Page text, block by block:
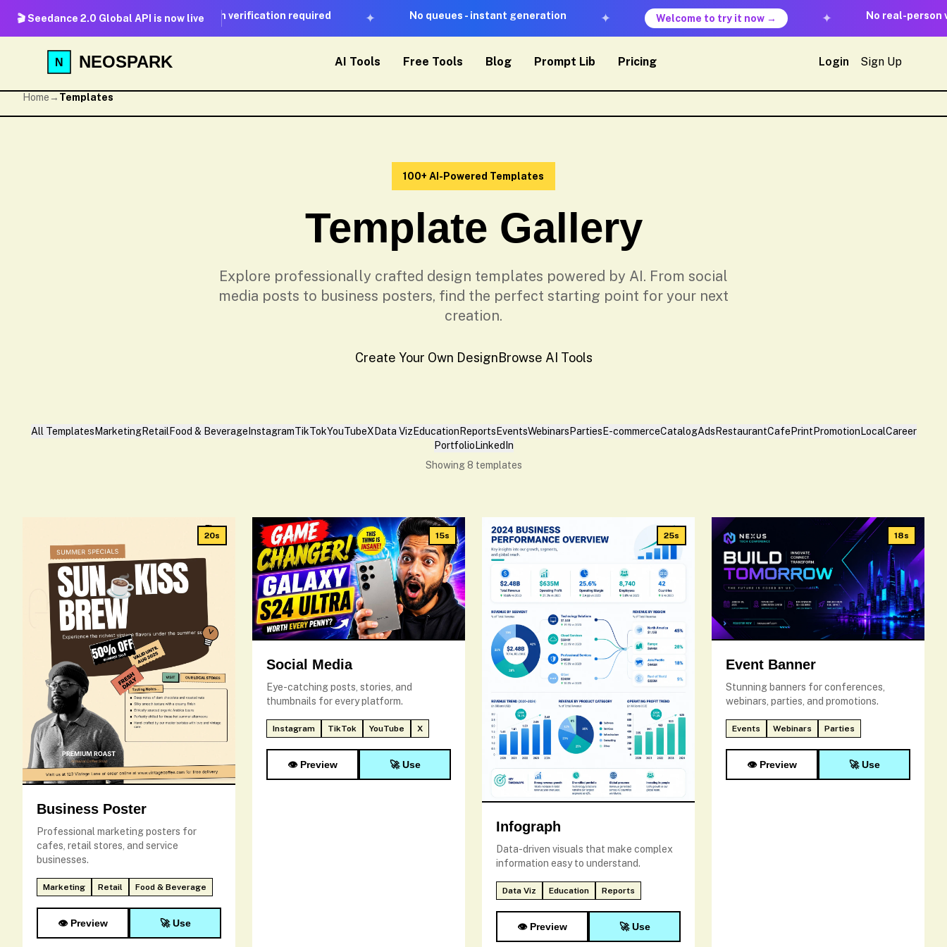
🎬 Seedance 2.0 Global API is now liveNo real-person verification required No queues - instant generation Welcome to try it now → No real-person
NEOSPARK AI Tools Free Tools Blog Prompt Lib Pricing Login Sign Up
Home → Templates
100+ AI-Powered Templates
Template Gallery
Explore professionally crafted design templates powered by AI. From social
media posts to business posters, find the perfect starting point for your next
creation.
Create Your Own DesignBrowse AI Tools
All Templates MarketingRetail Food & Beverage InstagramTikTokYouTubeX Data Viz Education Reports EventsWebinars Parties E-commerceCatalogAds RestaurantCafe Print Promotion LocalCareer
Portfolio LinkedIn
Showing8 templates
20s
Business Poster
Professional marketing posters for
cafes, retail stores, and service
businesses.
Marketing Retail Food & Beverage
👁️ Preview 🚀 Use
15s
Social Media
Eye-catching posts, stories, and
thumbnails for every platform.
Instagram TikTok YouTube X
👁️ Preview 🚀 Use
25s
Infograph
Data-driven visuals that make complex
information easy to understand.
Data Viz Education Reports
👁️ Preview 🚀 Use
18s
Event Banner
Stunning banners for conferences,
webinars, parties, and promotions.
Events Webinars Parties
👁️ Preview 🚀 Use